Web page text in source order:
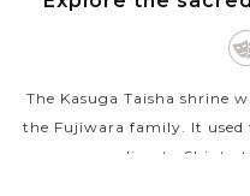
The Kasuga Taisha shrine
the Fujiwara family. It
years, according to Shinto